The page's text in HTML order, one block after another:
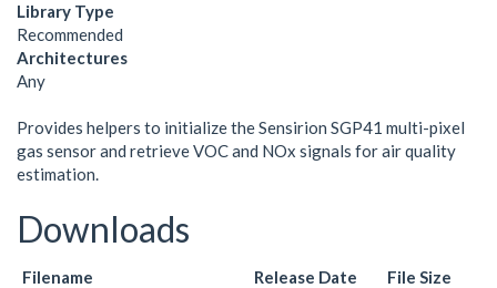
Library Type
Recommended
Architectures
Any
Provides helpers to initialize the Sensirion SGP41 multi-pixel
gas sensor and retrieve VOC and NOx signals for air quality
estimation.
Downloads
Filename Release Date
File Size